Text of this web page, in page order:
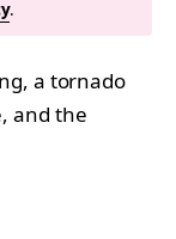
.
a tornado
and the